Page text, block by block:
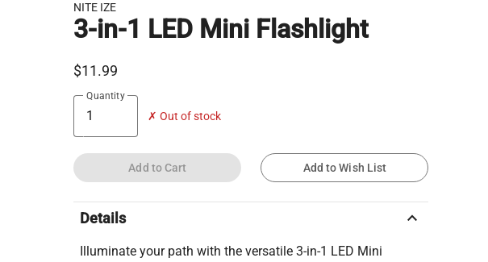
NITE IZE
3-in-1 LED Mini Flashlight
$11.99
Quantity
✗ Out of stock
Add to Cart Add to Wish List
Details keyboard_arrow_up
Illuminate your path with the versatile 3-in-1 LED Mini